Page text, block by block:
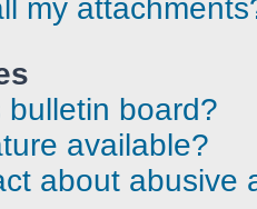
my
board?
available?
about abusive